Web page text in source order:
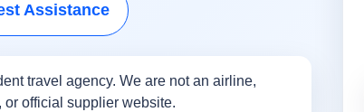
Assistance
travel agency. We are not an airline,
official supplier website.